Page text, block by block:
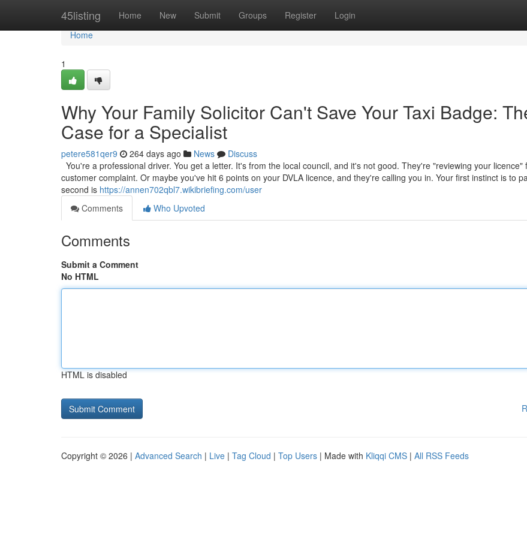
45listing Home New Submit Groups Register Login
Home
Home
1
Why Your Family Solicitor Can't Save Your Taxi Badge:
Case for a Specialist
petere581qer9 264 days ago News
Discuss
You're a professional driver. You get a letter. It's from the local council, and it's not good. They're "reviewing your licence"
customer complaint. Or maybe you've hit 6 points on your DVLA licence, and they're calling you in. Your first instinct is to
second is https://annen702qbl7.wikibriefing.com/user
Comments
Who Upvoted
Comments
Submit a Comment
No HTML
HTML is disabled
Copyright © 2026 | Advanced Search | Live | Tag Cloud | Top Users | Made with Kliqqi CMS | All RSS Feeds